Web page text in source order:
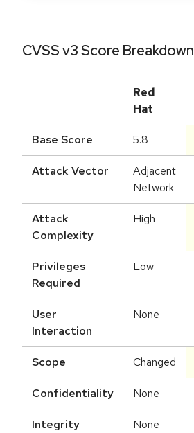
CVSS v3 Score Breakdown
Red
Hat
Base Score 5.8
Attack Vector
Adjacent
Network
Attack
Complexity
High
Privileges
Required
Low
User
Interaction
None
Scope Changed
Confidentiality None
Integrity None